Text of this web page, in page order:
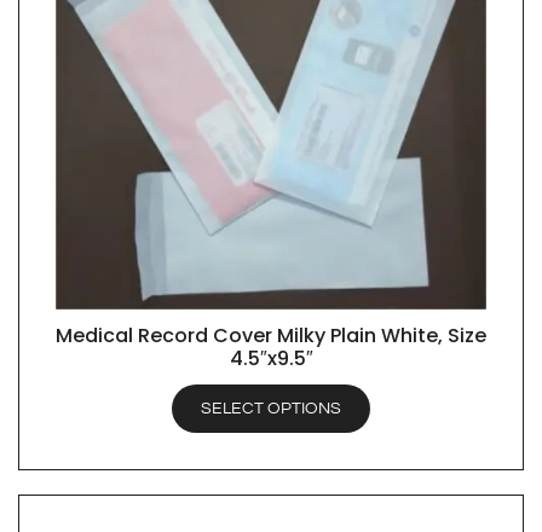
QUICK VIEW
Medical Record Cover Milky Plain White, Size
4.5″x9.5″
SELECT OPTIONS